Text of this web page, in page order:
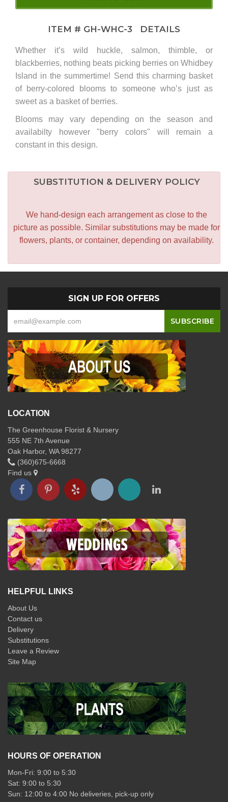
ITEM # GH-WHC-3 DETAILS
Whether it’s wild huckle, salmon, thimble, or
blackberries, nothing beats picking berries on Whidbey
Island in the summertime! Send this charming basket
of berry-colored blooms to someone who’s just as
sweet as a basket of berries.
Blooms may vary depending on the season and
availabilty however "berry colors" will remain a
constant in this design.
SUBSTITUTION & DELIVERY POLICY
We hand-design each arrangement as close to the
picture as possible. Similar substitutions may be made for
flowers, plants, or container, depending on availability.
SIGN UP FOR OFFERS
LOCATION
The Greenhouse Florist & Nursery
555 NE 7th Avenue
Oak Harbor, WA 98277
(360)675-6668
Find us
HELPFUL LINKS
About Us
Contact us
Delivery
Substitutions
Leave a Review
Site Map
HOURS OF OPERATION
Mon-Fri: 9:00 to 5:30
Sat: 9:00 to 5:30
Sun: 12:00 to 4:00 No deliveries, pick-up only